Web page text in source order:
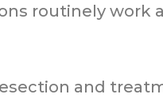
routinely work
and